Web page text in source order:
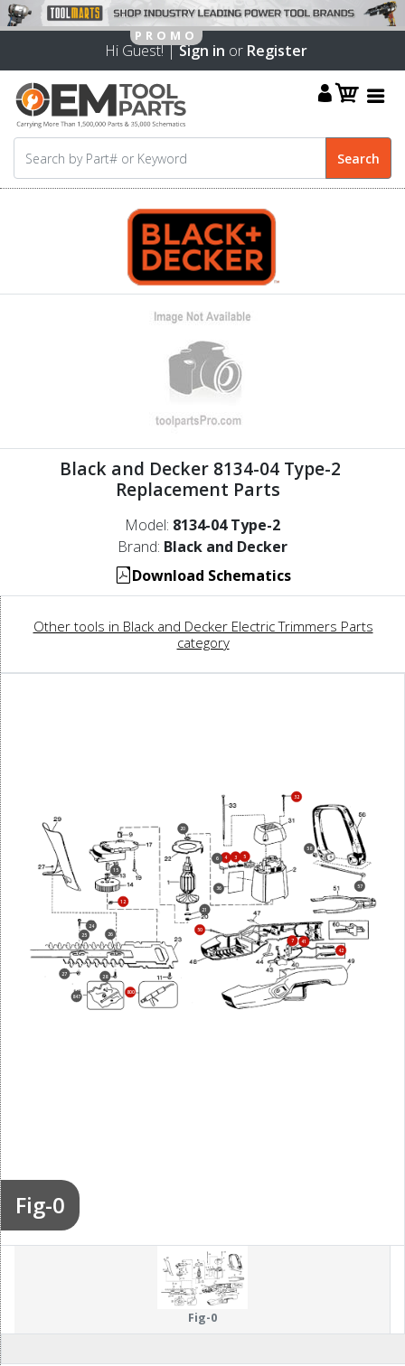
Hi Guest! |Sign in or Register
Black and Decker 8134-04 Type-2
Replacement Parts
Model: 8134-04 Type-2
Brand: Black and Decker
Download Schematics
Other tools in Black and Decker Electric Trimmers Parts
category
Fig-0
3
4 5
6
7
12
15
20
21
24
25
26
27 28
32
36
41
42
50
57
58
800
847
Fig-0